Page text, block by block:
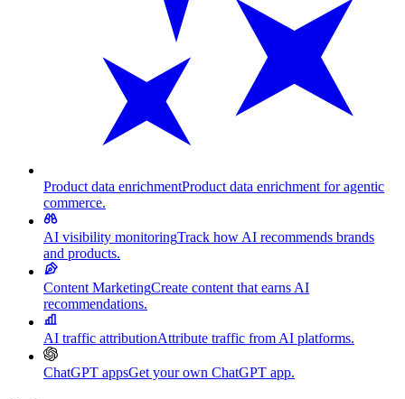
Product data enrichmentProduct data enrichment for agentic
commerce.
AI visibility monitoringTrack how AI recommends brands
and products.
Content MarketingCreate content that earns AI
recommendations.
AI traffic attributionAttribute traffic from AI platforms.
ChatGPT appsGet your own ChatGPT app.